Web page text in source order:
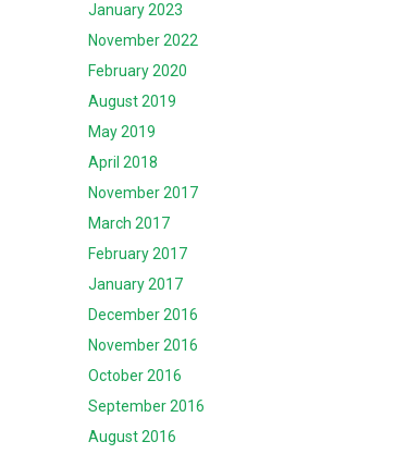
January 2023
November 2022
February 2020
August 2019
May 2019
April 2018
November 2017
March 2017
February 2017
January 2017
December 2016
November 2016
October 2016
September 2016
August 2016